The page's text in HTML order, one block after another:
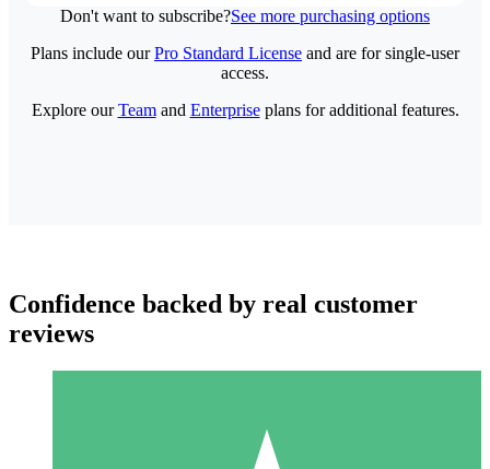
Don't want to subscribe?See more purchasing options
Plans include ourPro Standard License and are for single-user
access.
Explore ourTeamand Enterpriseplans for additional features.
Confidence backed by real customer
reviews